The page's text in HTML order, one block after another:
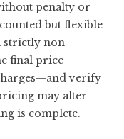
penalty or
but flexible
strictly non-
final price
verify
may alter
is complete.